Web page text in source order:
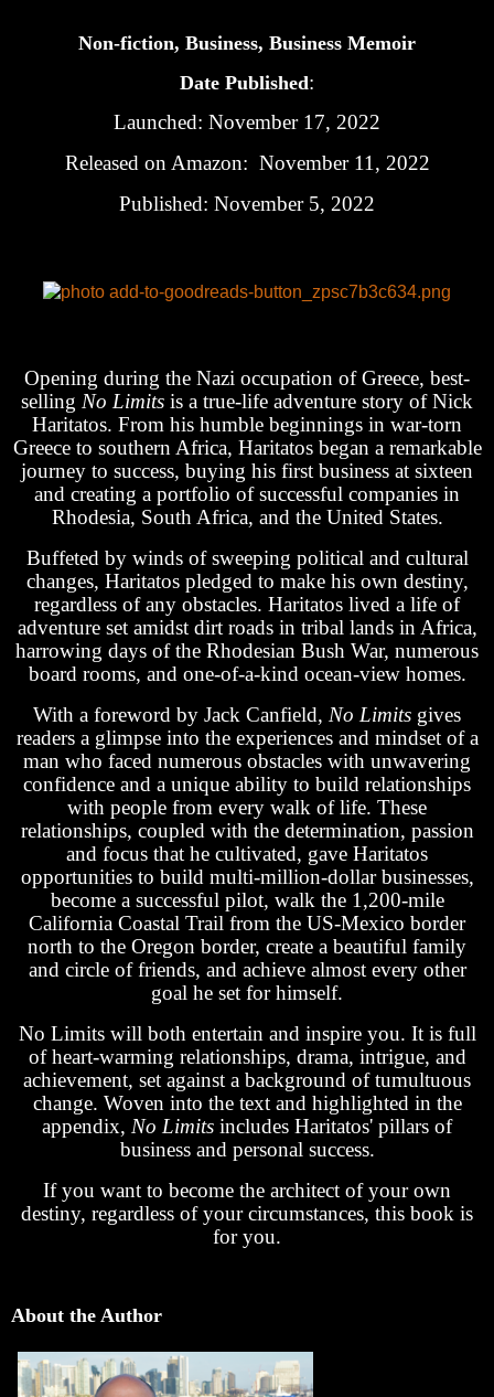
Non-fiction, Business, Business Memoir
Date Published:
Launched: November 17, 2022
Released on Amazon: November 11, 2022
Published: November 5, 2022
Opening during the Nazi occupation of Greece, best-
selling No Limits is a true-life adventure story of Nick
Haritatos. From his humble beginnings in war-torn
Greece to southern Africa, Haritatos began a remarkable
journey to success, buying his first business at sixteen
and creating a portfolio of successful companies in
Rhodesia, South Africa, and the United States.
Buffeted by winds of sweeping political and cultural
changes, Haritatos pledged to make his own destiny,
regardless of any obstacles. Haritatos lived a life of
adventure set amidst dirt roads in tribal lands in Africa,
harrowing days of the Rhodesian Bush War, numerous
board rooms, and one-of-a-kind ocean-view homes.
With a foreword by Jack Canfield, No Limits gives
readers a glimpse into the experiences and mindset of a
man who faced numerous obstacles with unwavering
confidence and a unique ability to build relationships
with people from every walk of life. These
relationships, coupled with the determination, passion
and focus that he cultivated, gave Haritatos
opportunities to build multi-million-dollar businesses,
become a successful pilot, walk the 1,200-mile
California Coastal Trail from the US-Mexico border
north to the Oregon border, create a beautiful family
and circle of friends, and achieve almost every other
goal he set for himself.
No Limits will both entertain and inspire you. It is full
of heart-warming relationships, drama, intrigue, and
achievement, set against a background of tumultuous
change. Woven into the text and highlighted in the
appendix, No Limits includes Haritatos' pillars of
business and personal success.
If you want to become the architect of your own
destiny, regardless of your circumstances, this book is
for you.
About the Author